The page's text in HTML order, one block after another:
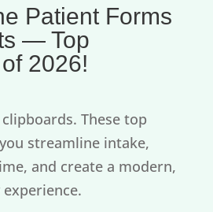
Patient Forms
— Top
2026!
These top
streamline intake,
and create a modern,